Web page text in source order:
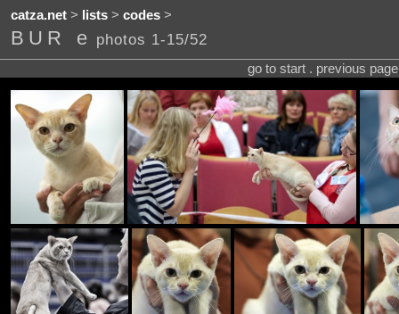
catza.net> lists> codes>
BUR e photos 1-15/52
go to start . previous